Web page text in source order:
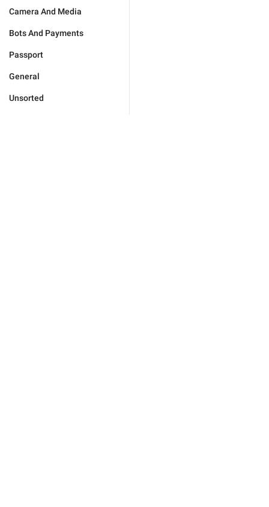
Camera And Media
Bots And Payments
Passport
General
Unsorted